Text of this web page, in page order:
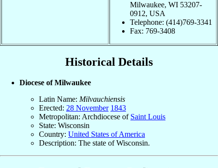
Milwaukee, WI 53207-
0912, USA
Telephone: (414)769-3341
Fax: 769-3408
Historical Details
Diocese of Milwaukee
Latin Name: Milvauchiensis
Erected: 28 November 1843
Metropolitan: Archdiocese of Saint Louis
State: Wisconsin
Country: United States of America
Description: The state of Wisconsin.